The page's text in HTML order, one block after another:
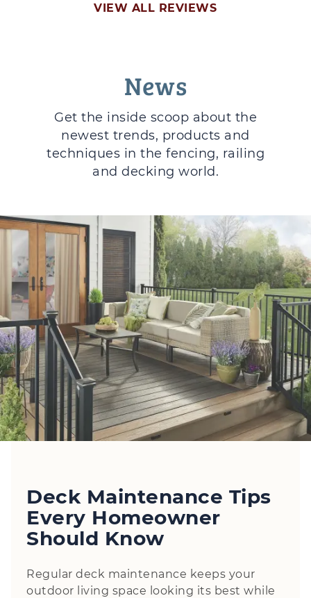
VIEW ALL REVIEWS
News
Get the inside scoop about the
newest trends, products and
techniques in the fencing, railing
and decking world.
Deck Maintenance Tips
Every Homeowner
Should Know
Regular deck maintenance keeps your
outdoor living space looking its best while